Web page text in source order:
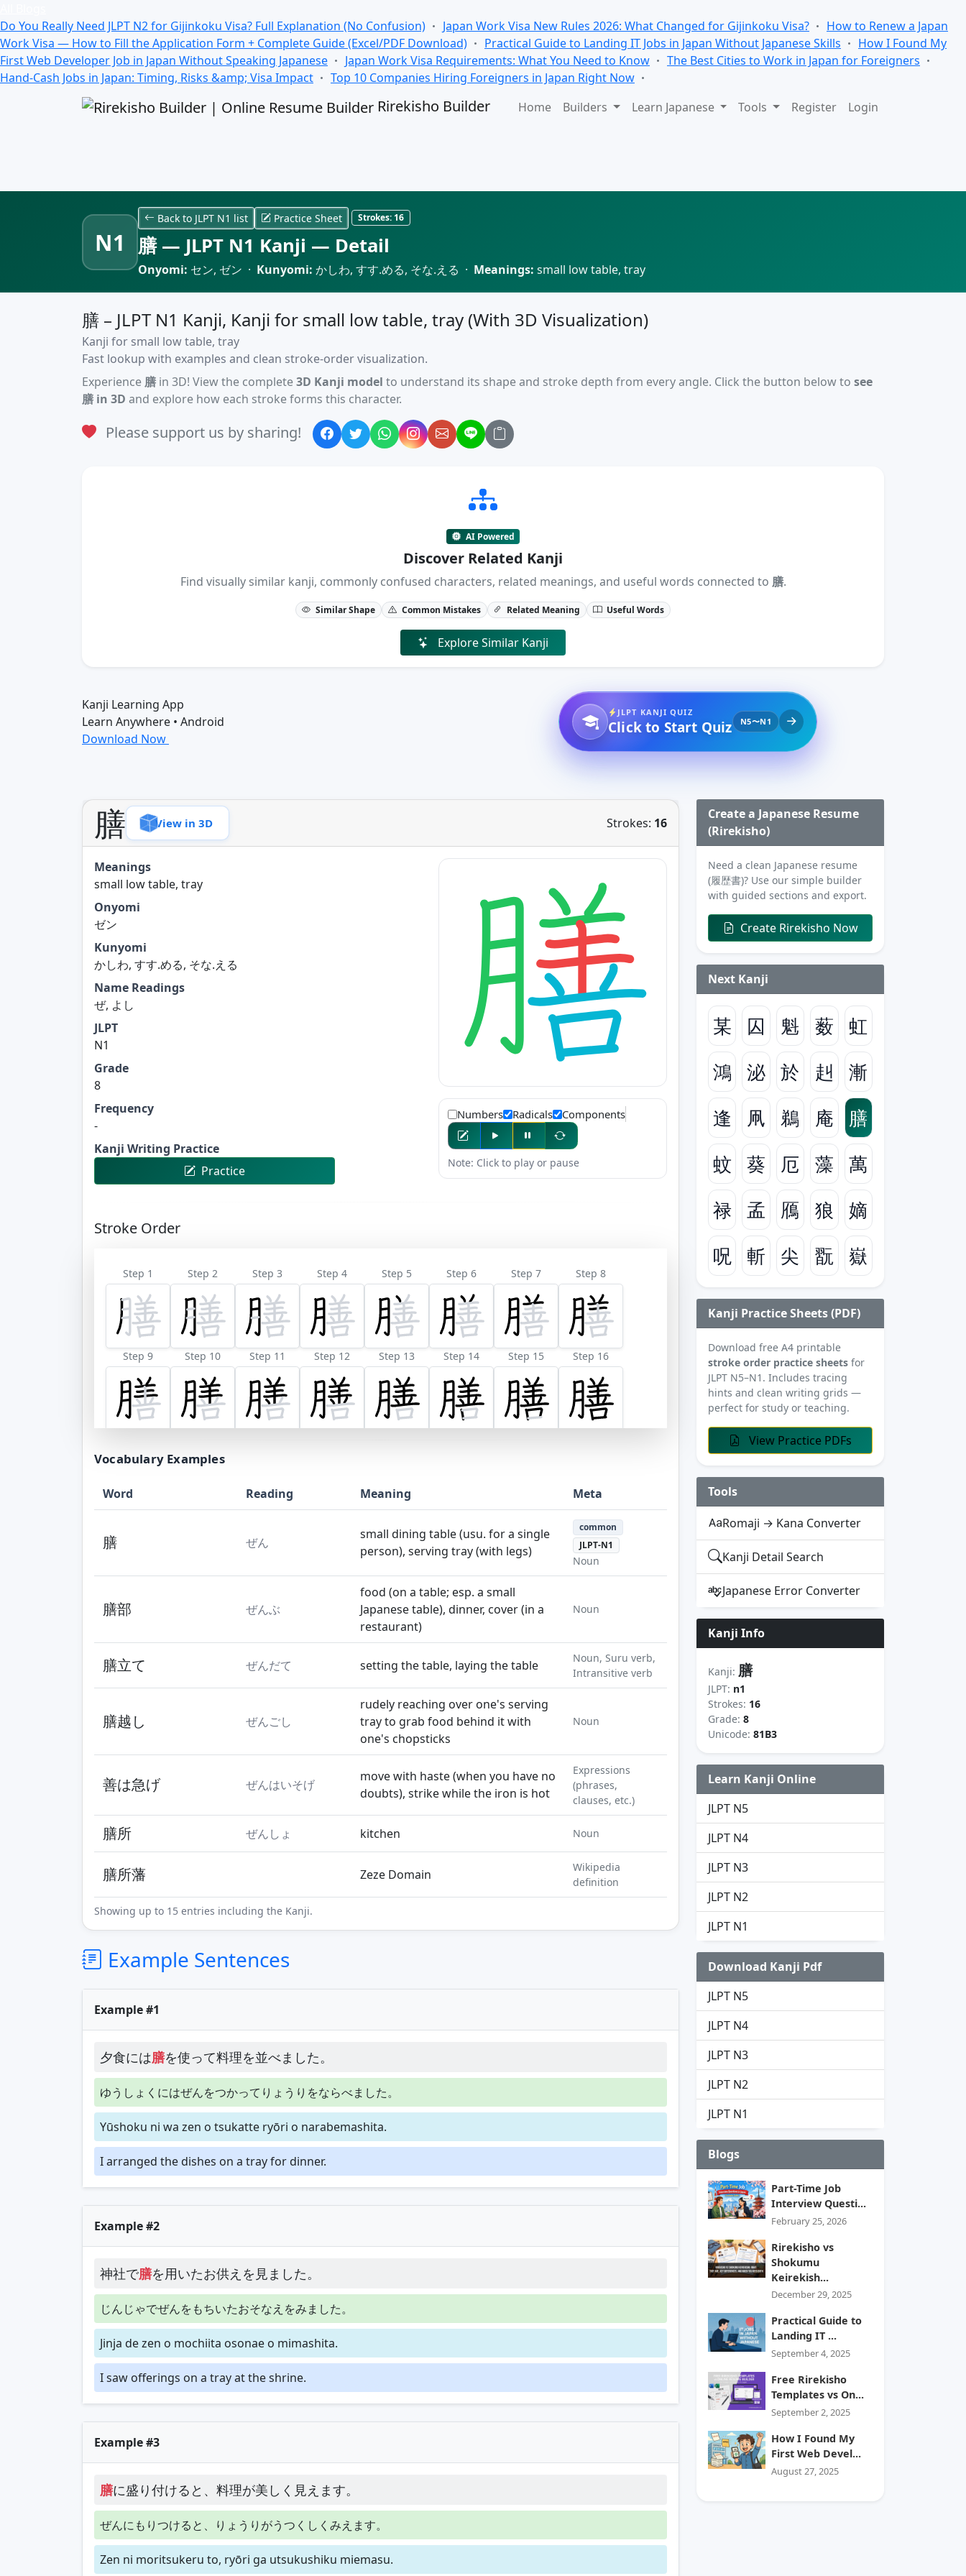
Do You Really Need JLPT N2 for Gijinkoku Visa? Full Explanation (No Confusion)
Japan Work Visa New Rules 2026: What Changed for Gijinkoku Visa?
How to Renew a Japan
Work Visa — How to Fill the Application Form + Complete Guide (Excel/PDF Download)
Practical Guide to Landing IT Jobs in Japan Without Japanese Skills
How I Found My
First Web Developer Job in Japan Without Speaking Japanese
Japan Work Visa Requirements: What You Need to Know
The Best Cities to Work in Japan for Foreigners
Hand-Cash Jobs in Japan: Timing, Risks &amp; Visa Impact
Top 10 Companies Hiring Foreigners in Japan Right Now
Rirekisho Builder Home Builders Learn Japanese Tools Register Login
N1
Back to JLPT N1 list Practice Sheet Strokes:16
膳 — JLPT N1 Kanji — Detail
Onyomi: セン, ゼン · Kunyomi: かしわ, すす.める, そな.える · Meanings: small low table, tray
膳 – JLPT N1 Kanji, Kanji for small low table, tray (With 3D Visualization)
Kanji for small low table, tray
Fast lookup with examples and clean stroke-order visualization.
Experience 膳 in 3D! View the complete3D Kanji model to understand its shape and stroke depth from every angle. Click the button below to see
膳 in 3D and explore how each stroke forms this character.
Please support us by sharing!
AI Powered
Discover Related Kanji
Find visually similar kanji, commonly confused characters, related meanings, and useful words connected to 膳.
Similar Shape Common Mistakes Related Meaning Useful Words
Explore Similar Kanji
Kanji Learning App
Learn Anywhere • Android
Download Now
JLPT KANJI QUIZ
Click to Start Quiz N5〜N1
膳 View in 3D Strokes: 16
Meanings
small low table, tray
Onyomi
ゼン
Kunyomi
かしわ, すす.める, そな.える
Name Readings
ぜ, よし
JLPT
N1
Grade
8
Frequency
-
Kanji Writing Practice
Practice
Numbers Radicals Components
Note: Click to play or pause
Stroke Order
Step 1 Step 2 Step 3 Step 4 Step 5 Step 6 Step 7 Step 8
Step 9 Step 10 Step 11 Step 12 Step 13 Step 14 Step 15 Step 16
Vocabulary Examples
Word Reading Meaning Meta
膳 ぜん
small dining table (usu. for a single
person), serving tray (with legs)
common
JLPT-N1
Noun
膳部 ぜんぶ
food (on a table; esp. a small
Japanese table), dinner, cover (in a
restaurant)
Noun
膳立て ぜんだて setting the table, laying the table
Noun, Suru verb,
Intransitive verb
膳越し ぜんごし
rudely reaching over one's serving
tray to grab food behind it with
one's chopsticks
Noun
善は急げ ぜんはいそげ
move with haste (when you have no
doubts), strike while the iron is hot
Expressions
(phrases,
clauses, etc.)
膳所 ぜんしょ kitchen Noun
膳所藩 Zeze Domain
Wikipedia
definition
Showing up to 15 entries including the Kanji.
Example Sentences
Example #1
夕食には膳を使って料理を並べました。
ゆうしょくにはぜんをつかってりょうりをならべました。
Yūshoku ni wa zen o tsukatte ryōri o narabemashita.
I arranged the dishes on a tray for dinner.
Example #2
神社で膳を用いたお供えを見ました。
じんじゃでぜんをもちいたおそなえをみました。
Jinja de zen o mochiita osonae o mimashita.
I saw offerings on a tray at the shrine.
Example #3
膳に盛り付けると、料理が美しく見えます。
ぜんにもりつけると、りょうりがうつくしくみえます。
Zen ni moritsukeru to, ryōri ga utsukushiku miemasu.
Create a Japanese Resume
(Rirekisho)
Need a clean Japanese resume
(履歴書)? Use our simple builder
with guided sections and export.
Create Rirekisho Now
Next Kanji
某 囚 魁 薮
虹
鴻
泌 於 赳
漸
逢
凧 鵜 庵
膳
蚊
葵 厄 藻
萬
禄
孟 鴈 狼
嫡
呪
斬 尖 翫 嶽
Kanji Practice Sheets (PDF)
Download free A4 printable
stroke order practice sheets for
JLPT N5–N1. Includes tracing
hints and clean writing grids —
perfect for study or teaching.
View Practice PDFs
Tools
Romaji → Kana Converter
Kanji Detail Search
Japanese Error Converter
Kanji Info
Kanji: 膳
JLPT: n1
Strokes: 16
Grade: 8
Unicode: 81B3
Learn Kanji Online
JLPT N5
JLPT N4
JLPT N3
JLPT N2
JLPT N1
Download Kanji Pdf
JLPT N5
JLPT N4
JLPT N3
JLPT N2
JLPT N1
Blogs
Part-Time Job
Interview Questi...
February 25, 2026
Rirekisho vs
Shokumu
Keirekish...
December 29, 2025
Practical Guide to
Landing IT ...
September 4, 2025
Free Rirekisho
Templates vs On...
September 2, 2025
How I Found My
First Web Devel...
August 27, 2025